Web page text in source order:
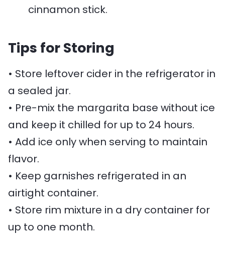
cinnamon stick.
Tips for Storing
• Store leftover cider in the refrigerator in
a sealed jar.
• Pre-mix the margarita base without ice
and keep it chilled for up to 24 hours.
• Add ice only when serving to maintain
flavor.
• Keep garnishes refrigerated in an
airtight container.
• Store rim mixture in a dry container for
up to one month.